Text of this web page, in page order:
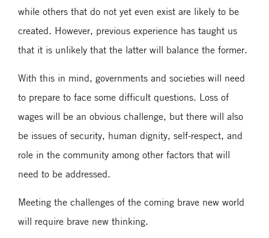
while others that do not yet even exist are likely to be
created. However, previous experience has taught us
that it is unlikely that the latter will balance the former.
With this in mind, governments and societies will need
to prepare to face some difficult questions. Loss of
wages will be an obvious challenge, but there will also
be issues of security, human dignity, self-respect, and
role in the community among other factors that will
need to be addressed.
Meeting the challenges of the coming brave new world
will require brave new thinking.